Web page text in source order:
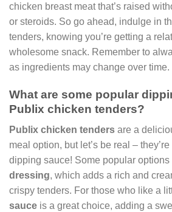
chicken breast meat that’s raised
or steroids. So go ahead, indulge in
tenders, knowing you’re getting a
wholesome snack. Remember to
as ingredients may change over time.
What are some popular
Publix chicken tenders?
Publix chicken tenders are a
meal option, but let’s be real –
dipping sauce! Some popular options
dressing, which adds a rich and
crispy tenders. For those who like a
sauce is a great choice, adding a